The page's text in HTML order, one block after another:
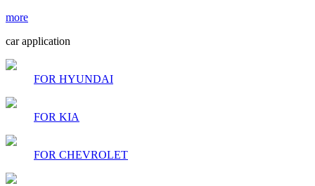
more
car application
FOR HYUNDAI
FOR KIA
FOR CHEVROLET